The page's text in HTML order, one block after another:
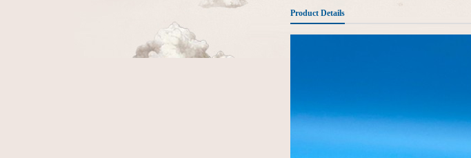
Product Details